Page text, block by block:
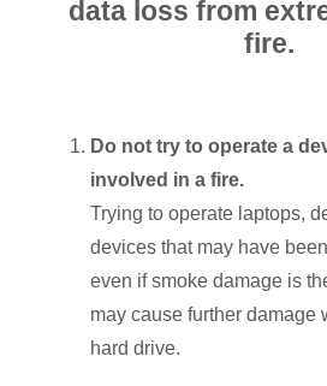
data loss from
fire.
Do not try to operate a
involved in a fire.
Trying to operate laptops,
devices that may have
even if smoke damage is
may cause further damage
hard drive.